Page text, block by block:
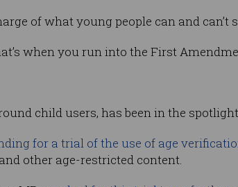
of what young people can and can’t
when you run into the First
child users, has been in the
for a trial of the use of age
other age-restricted content.